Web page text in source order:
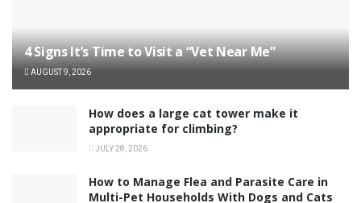
4 Signs It’s Time to Visit a “Vet Near Me”
AUGUST 9, 2026
How does a large cat tower make it
appropriate for climbing?
JULY 28, 2026
How to Manage Flea and Parasite Care in
Multi-Pet Households With Dogs and Cats